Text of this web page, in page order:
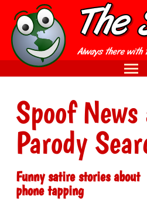
Spoof News
Parody
Funny satire stories about
phone tapping